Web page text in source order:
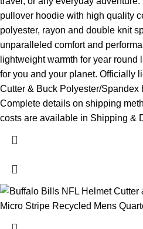
pullover hoodie with high quality
polyester, rayon and double knit
unparalleled comfort and
lightweight warmth for year
for you and your planet. Officially
Cutter & Buck Polyester/
Complete details on shipping
costs are available in Shipping &